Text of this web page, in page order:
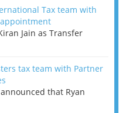
Tax team with
Jain as Transfer
tax team with Partner
that Ryan